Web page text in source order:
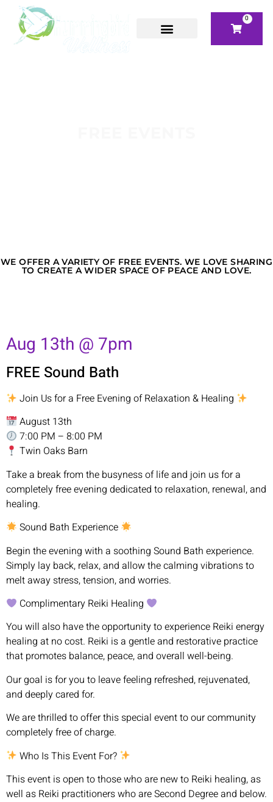
0
WE OFFER A VARIETY OF FREE EVENTS. WE LOVE SHARING
TO CREATE A WIDER SPACE OF PEACE AND LOVE.
Aug 13th @ 7pm
FREE Sound Bath
Join Us for a Free Evening of Relaxation & Healing
August 13th
7:00 PM – 8:00 PM
Twin Oaks Barn
Take a break from the busyness of life and join us for a
completely free evening dedicated to relaxation, renewal, and
healing.
Sound Bath Experience
Begin the evening with a soothing Sound Bath experience.
Simply lay back, relax, and allow the calming vibrations to
melt away stress, tension, and worries.
Complimentary Reiki Healing
You will also have the opportunity to experience Reiki energy
healing at no cost. Reiki is a gentle and restorative practice
that promotes balance, peace, and overall well-being.
Our goal is for you to leave feeling refreshed, rejuvenated,
and deeply cared for.
We are thrilled to offer this special event to our community
completely free of charge.
Who Is This Event For?
This event is open to those who are new to Reiki healing, as
well as Reiki practitioners who are Second Degree and below.